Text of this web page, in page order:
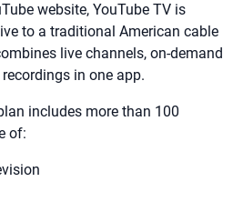
website, YouTube TV is
to a traditional American cable
live channels, on-demand
in one app.
includes more than 100
of: